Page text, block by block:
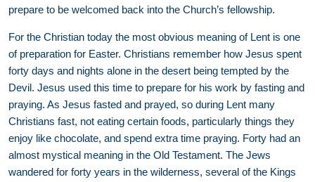
prepare to be welcomed back into the Church’s fellowship.
For the Christian today the most obvious meaning of Lent is one
of preparation for Easter. Christians remember how Jesus spent
forty days and nights alone in the desert being tempted by the
Devil. Jesus used this time to prepare for his work by fasting and
praying. As Jesus fasted and prayed, so during Lent many
Christians fast, not eating certain foods, particularly things they
enjoy like chocolate, and spend extra time praying. Forty had an
almost mystical meaning in the Old Testament. The Jews
wandered for forty years in the wilderness, several of the Kings